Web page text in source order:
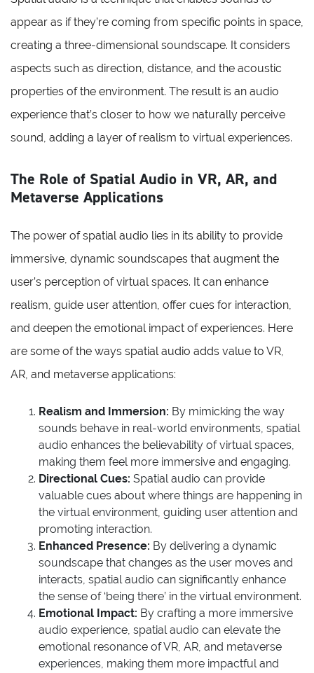
appear as if they’re coming from specific points in space,
creating a three-dimensional soundscape. It considers
aspects such as direction, distance, and the acoustic
properties of the environment. The result is an audio
experience that’s closer to how we naturally perceive
sound, adding a layer of realism to virtual experiences.
The Role of Spatial Audio in VR, AR, and
Metaverse Applications
The power of spatial audio lies in its ability to provide
immersive, dynamic soundscapes that augment the
user’s perception of virtual spaces. It can enhance
realism, guide user attention, offer cues for interaction,
and deepen the emotional impact of experiences. Here
are some of the ways spatial audio adds value to VR,
AR, and metaverse applications:
Realism and Immersion: By mimicking the way
sounds behave in real-world environments, spatial
audio enhances the believability of virtual spaces,
making them feel more immersive and engaging.
Directional Cues: Spatial audio can provide
valuable cues about where things are happening in
the virtual environment, guiding user attention and
promoting interaction.
Enhanced Presence: By delivering a dynamic
soundscape that changes as the user moves and
interacts, spatial audio can significantly enhance
the sense of ‘being there’ in the virtual environment.
Emotional Impact: By crafting a more immersive
audio experience, spatial audio can elevate the
emotional resonance of VR, AR, and metaverse
experiences, making them more impactful and